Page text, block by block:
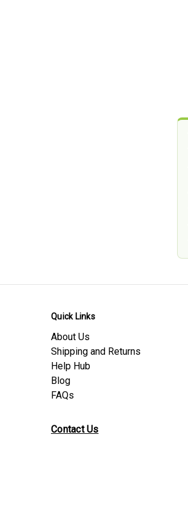
Quick Links
About Us
Shipping and Returns
Help Hub
Blog
FAQs
Contact Us